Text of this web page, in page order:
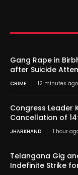
Gang Rape in
after Suicide
CRIME 12 minutes ago
Congress Leader
Cancellation of
JHARKHAND 1 hour
Telangana Gig
Indefinite Strike